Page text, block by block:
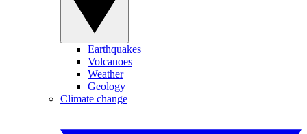
Earthquakes
Volcanoes
Weather
Geology
Climate change